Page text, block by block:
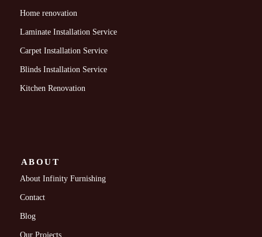
Home renovation
Laminate Installation Service
Carpet Installation Service
Blinds Installation Service
Kitchen Renovation
ABOUT
About Infinity Furnishing
Contact
Blog
Our Projects